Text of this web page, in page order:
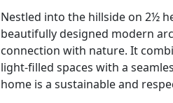
Nestled into the hillside on 2½
beautifully designed modern
connection with nature. It
light-filled spaces with a
home is a sustainable and